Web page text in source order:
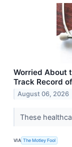
Worried About
Track Record
August 06, 2026
These
VIA The Motley Fool